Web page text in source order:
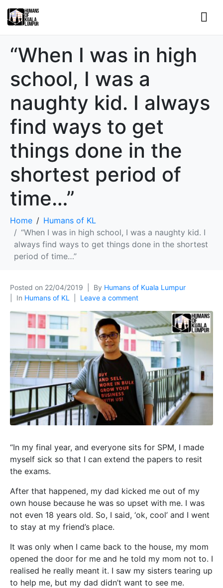
“When I was in high
school, I was a
naughty kid. I always
find ways to get
things done in the
shortest period of
time…”
Home
Humans of KL
“When I was in high school, I was a naughty kid. I
always find ways to get things done in the shortest
period of time…”
Posted on 22/04/2019 By Humans of Kuala Lumpur
In Humans of KL Leave a comment
“In my final year, and everyone sits for SPM, I made
myself sick so that I can extend the papers to resit
the exams.
After that happened, my dad kicked me out of my
own house because he was so upset with me. I was
not even 18 years old. So, I said, ‘ok, cool’ and I went
to stay at my friend’s place.
It was only when I came back to the house, my mom
opened the door for me and he told my mom not to. I
realised he really meant it. I saw my sisters tearing up
to help me, but my dad didn’t want to see me.